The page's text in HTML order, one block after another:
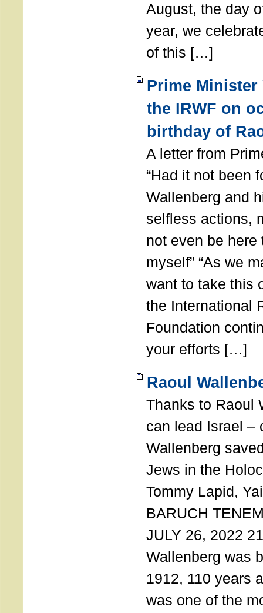
August, the day
year, we
of this […]
Prime
the IRWF on
birthday of
A letter from
“Had it not been
Wallenberg and
selfless actions,
not even be
myself” “As we
want to take this
the International
Foundation
your efforts […]
Raoul
Thanks to Raoul
can lead Israel –
Wallenberg
Jews in the
Tommy Lapid,
BARUCH
JULY 26, 2022
Wallenberg was
1912, 110 years
was one of the